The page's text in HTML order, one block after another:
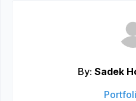
By: Sadek